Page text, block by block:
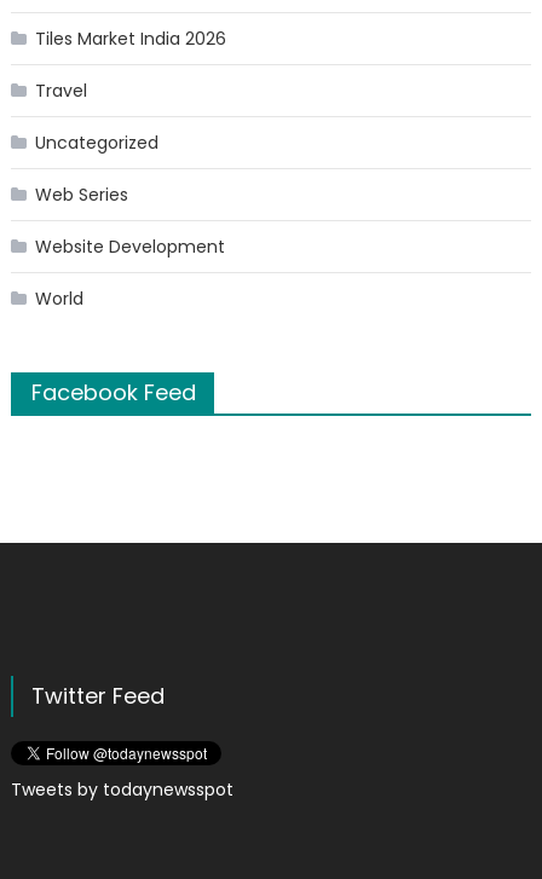
Tiles Market India 2026
Travel
Uncategorized
Web Series
Website Development
World
Facebook Feed
Twitter Feed
Tweets by todaynewsspot